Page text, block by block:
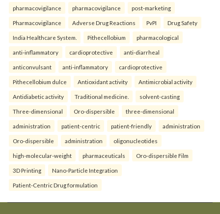
pharmacovigilance pharmacovigilance post-marketing
Pharmacovigilance Adverse Drug Reactions PvPI Drug Safety
India Healthcare System. Pithecellobium pharmacological
anti-inflammatory cardioprotective anti-diarrheal
anticonvulsant anti-inflammatory cardioprotective
Pithecellobium dulce Antioxidant activity Antimicrobial activity
Antidiabetic activity Traditional medicine. solvent-casting
Three-dimensional Oro-dispersible three-dimensional
administration patient-centric patient-friendly administration
Oro-dispersible administration oligonucleotides
high-molecular-weight pharmaceuticals Oro-dispersible Film
3D Printing Nano-Particle Integration
Patient-Centric Drug formulation